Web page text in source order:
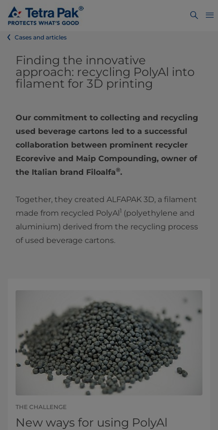
Cases and articles
Finding the innovative
approach: recycling PolyAl into
filament for 3D printing
Our commitment to collecting and recycling
used beverage cartons led to a successful
collaboration between prominent recycler
Ecorevive and Maip Compounding, owner of
the Italian brand Filoalfa®.
Together, they created ALFAPAK 3D, a filament
made from recycled PolyAl1 (polyethylene and
aluminium) derived from the recycling process
of used beverage cartons.
THE CHALLENGE
New ways for using PolyAl